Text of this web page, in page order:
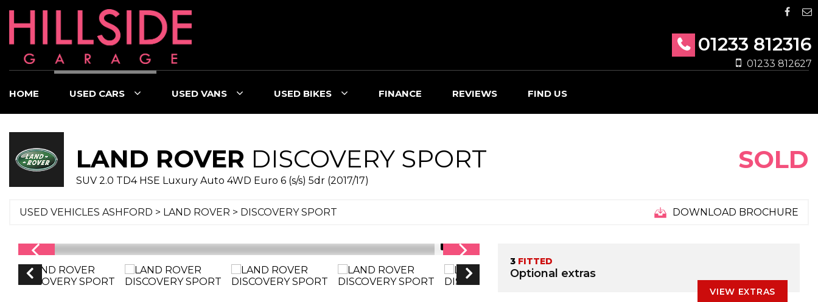
01233 812316
01233 812627
HOME USED CARS USED VANS USED BIKES FINANCE REVIEWS FIND US
LAND ROVER DISCOVERY SPORT
SUV 2.0 TD4 HSE Luxury Auto 4WD Euro 6 (s/s) 5dr (2017/17)
SOLD
USED VEHICLES ASHFORD > LAND ROVER > DISCOVERY SPORT DOWNLOAD BROCHURE
1/15
3 FITTED
Optional extras
VIEW EXTRAS